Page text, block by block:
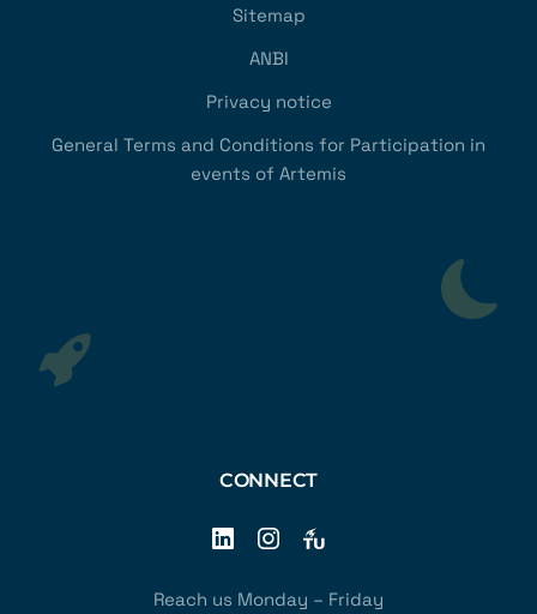
Sitemap
ANBI
Privacy notice
General Terms and Conditions for Participation in
events of Artemis
CONNECT
Reach us Monday – Friday